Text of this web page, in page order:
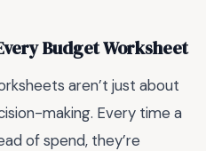
Budget Worksheet
aren’t just about
making. Every time a
of spend, they’re